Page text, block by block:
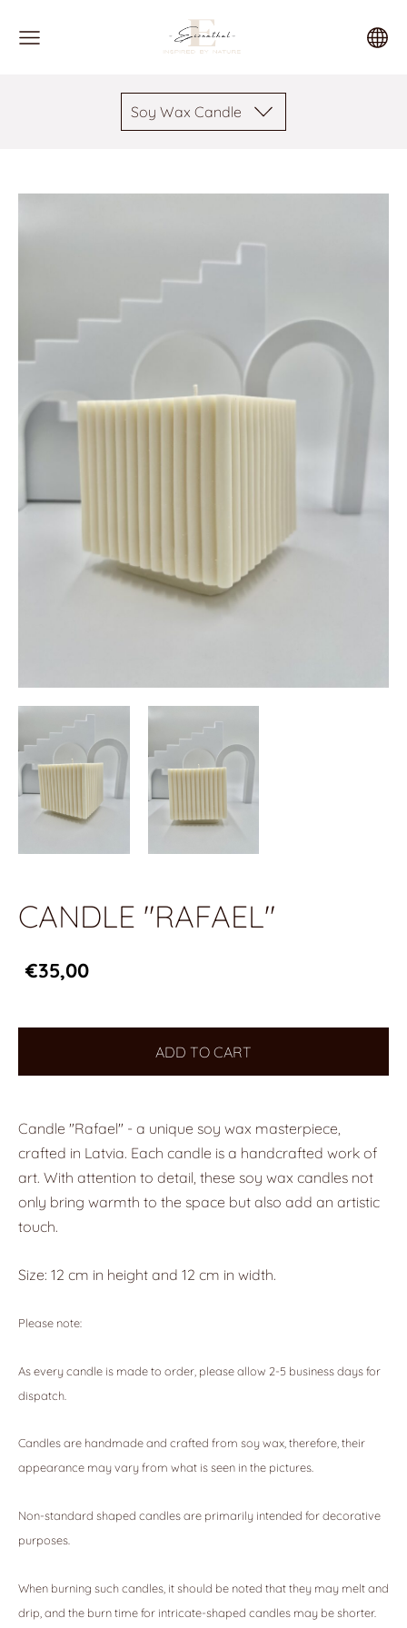
Soy Wax Candle
CANDLE "RAFAEL"
€35,00
ADD TO CART
Candle "Rafael" - a unique soy wax masterpiece,
crafted in Latvia. Each candle is a handcrafted work of
art. With attention to detail, these soy wax candles not
only bring warmth to the space but also add an artistic
touch.
Size: 12 cm in height and 12 cm in width.
Please note:
As every candle is made to order, please allow 2-5 business days for
dispatch.
Candles are handmade and crafted from soy wax, therefore, their
appearance may vary from what is seen in the pictures.
Non-standard shaped candles are primarily intended for decorative
purposes.
When burning such candles, it should be noted that they may melt and
drip, and the burn time for intricate-shaped candles may be shorter.